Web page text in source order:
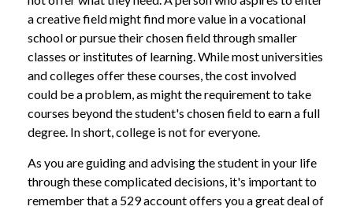
a creative field might find more value in a vocational
school or pursue their chosen field through smaller
classes or institutes of learning. While most universities
and colleges offer these courses, the cost involved
could be a problem, as might the requirement to take
courses beyond the student's chosen field to earn a full
degree. In short, college is not for everyone.
As you are guiding and advising the student in your life
through these complicated decisions, it's important to
remember that a 529 account offers you a great deal of